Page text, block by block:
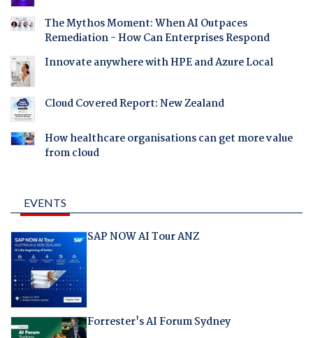
The Mythos Moment: When AI Outpaces
Remediation - How Can Enterprises Respond
Innovate anywhere with HPE and Azure Local
Cloud Covered Report: New Zealand
How healthcare organisations can get more value
from cloud
EVENTS
SAP NOW AI Tour ANZ
Forrester's AI Forum Sydney